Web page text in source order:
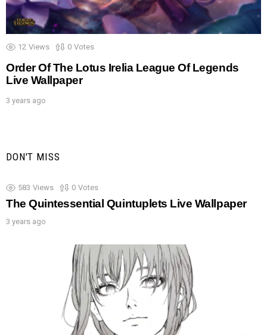
12 Views 0 Votes
Order Of The Lotus Irelia League Of Legends
Live Wallpaper
3 years ago
DON'T MISS
583 Views 0 Votes
The Quintessential Quintuplets Live Wallpaper
3 years ago